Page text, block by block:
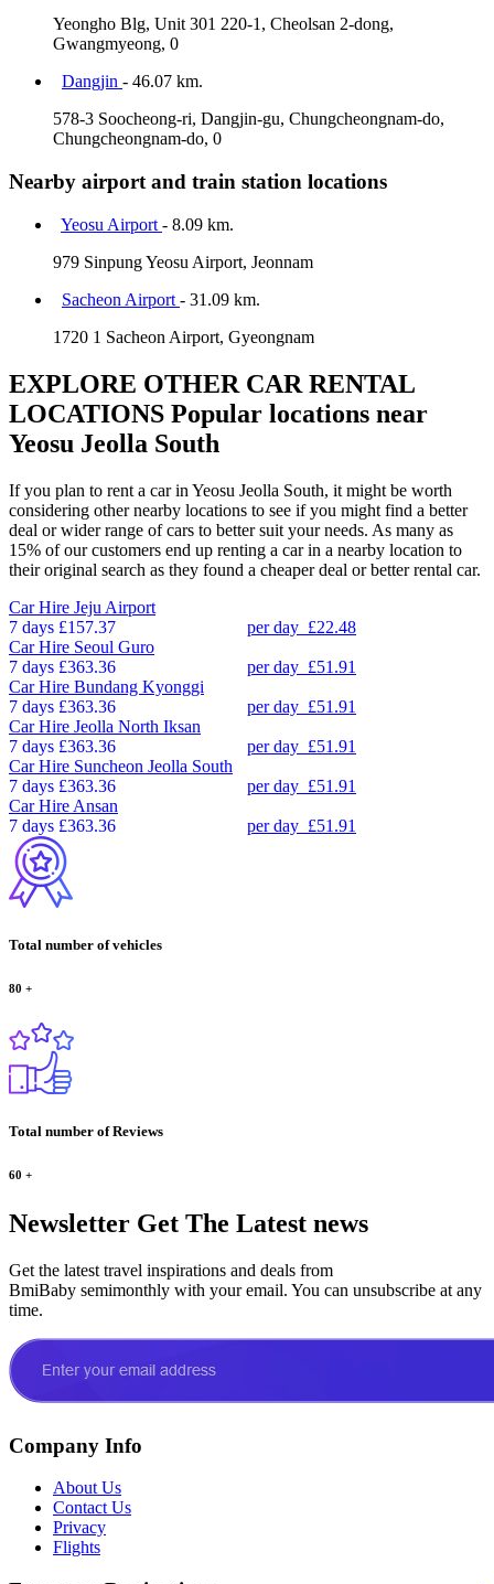
Yeongho Blg, Unit 301 220-1, Cheolsan 2-dong,
Gwangmyeong, 0
Dangjin - 46.07 km.
578-3 Soocheong-ri, Dangjin-gu, Chungcheongnam-do,
Chungcheongnam-do, 0
Nearby airport and train station locations
Yeosu Airport - 8.09 km.
979 Sinpung Yeosu Airport, Jeonnam
Sacheon Airport - 31.09 km.
1720 1 Sacheon Airport, Gyeongnam
EXPLORE OTHER CAR RENTAL
LOCATIONS Popular locations near
Yeosu Jeolla South
If you plan to rent a car in Yeosu Jeolla South, it might be worth
considering other nearby locations to see if you might find a better
deal or wider range of cars to better suit your needs. As many as
15% of our customers end up renting a car in a nearby location to
their original search as they found a cheaper deal or better rental car.
Car Hire Jeju Airport
7 days £157.37 per day £22.48
Car Hire Seoul Guro
7 days £363.36 per day £51.91
Car Hire Bundang Kyonggi
7 days £363.36 per day £51.91
Car Hire Jeolla North Iksan
7 days £363.36 per day £51.91
Car Hire Suncheon Jeolla South
7 days £363.36 per day £51.91
Car Hire Ansan
7 days £363.36 per day £51.91
Total number of vehicles
80 +
Total number of Reviews
60 +
Newsletter Get The Latest news
Get the latest travel inspirations and deals from
BmiBaby semimonthly with your email. You can unsubscribe at any
time.
Company Info
About Us
Contact Us
Privacy
Flights